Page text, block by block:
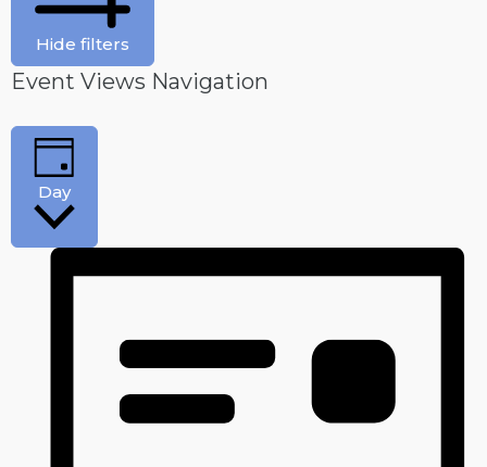
Hide filters
Event Views Navigation
Day